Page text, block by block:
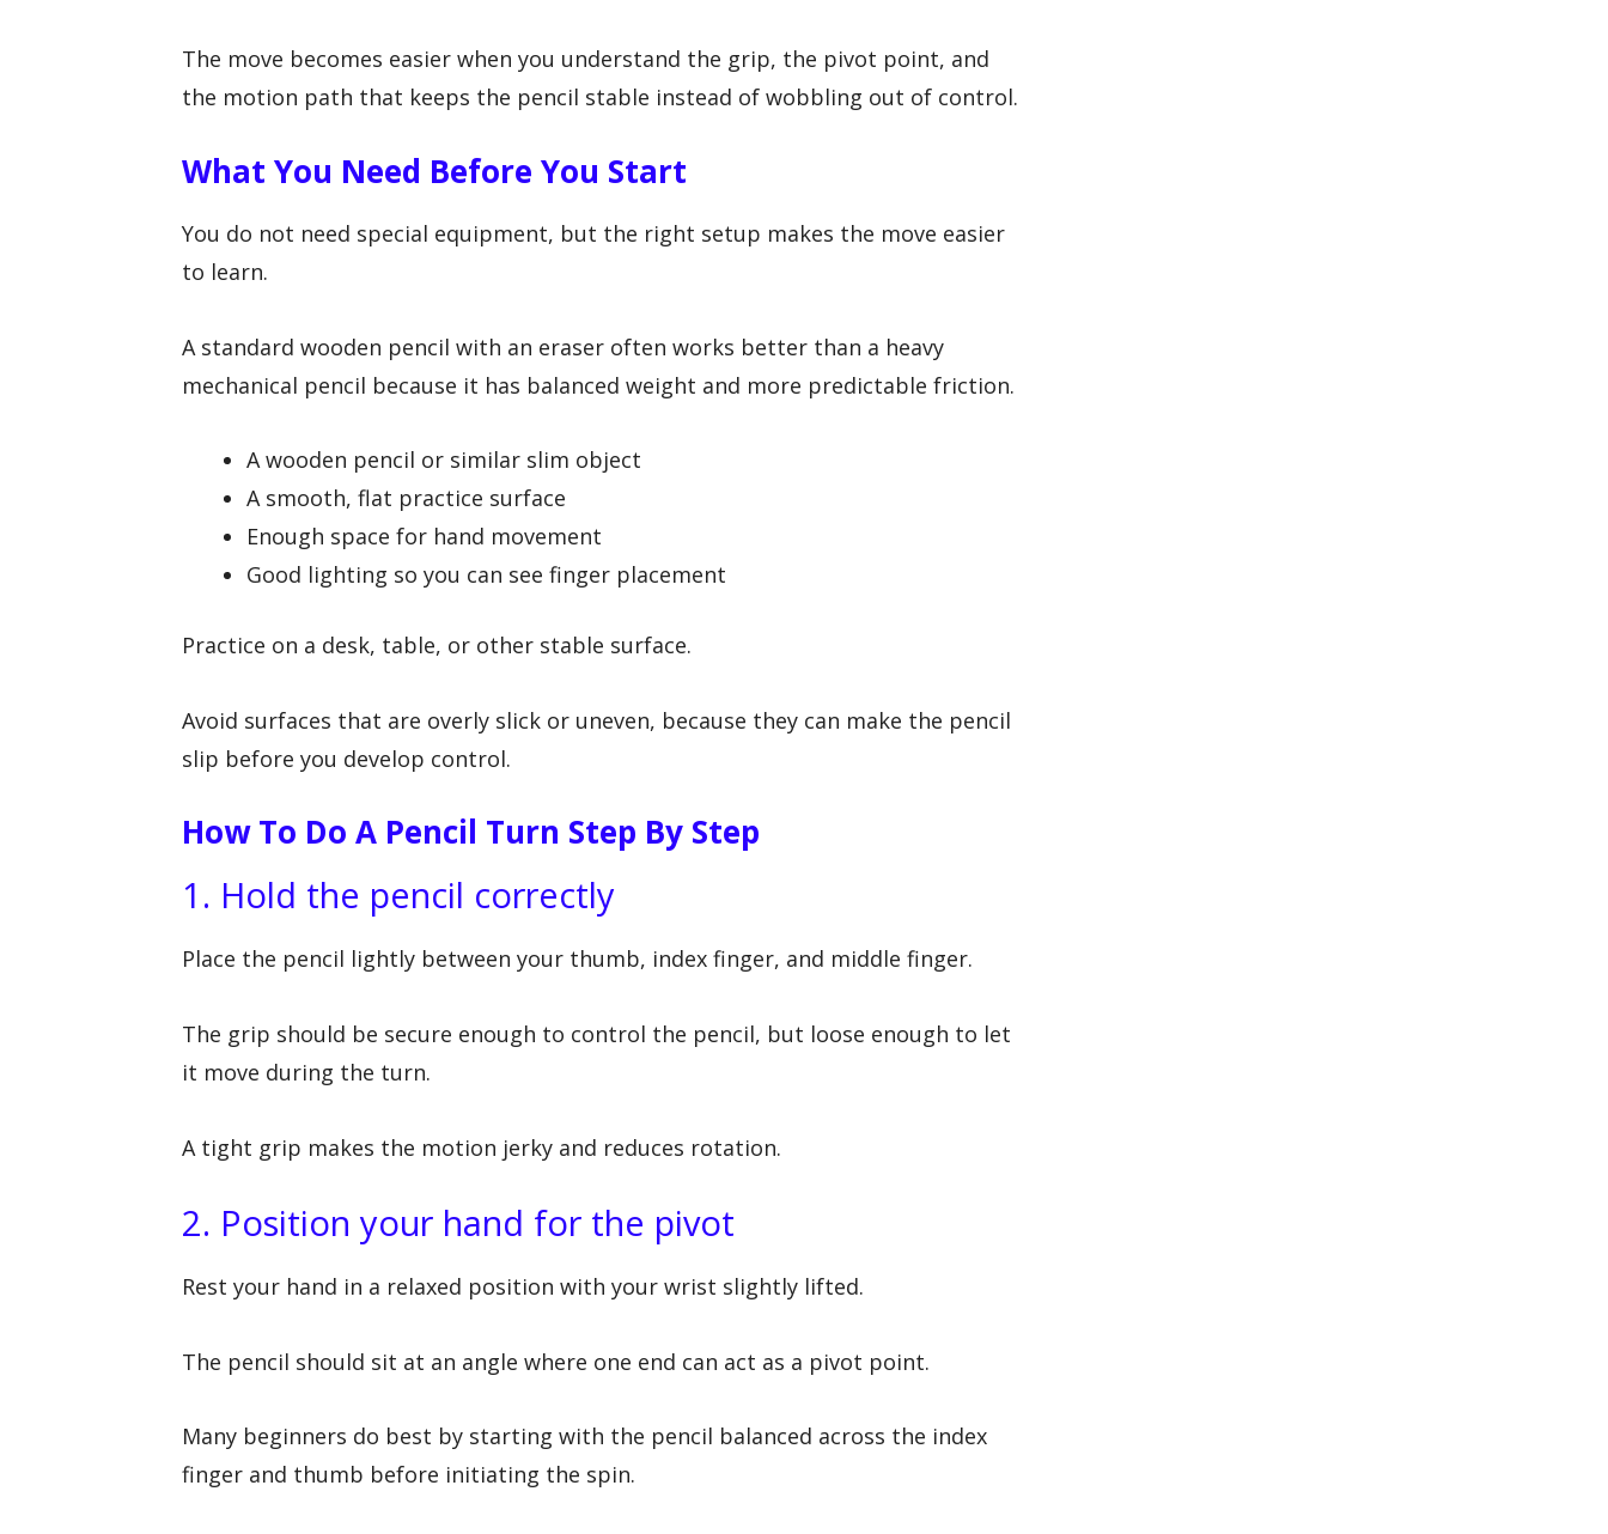
The move becomes easier when you understand the grip, the pivot point, and
the motion path that keeps the pencil stable instead of wobbling out of control.
What You Need Before You Start
You do not need special equipment, but the right setup makes the move easier
to learn.
A standard wooden pencil with an eraser often works better than a heavy
mechanical pencil because it has balanced weight and more predictable friction.
A wooden pencil or similar slim object
A smooth, flat practice surface
Enough space for hand movement
Good lighting so you can see finger placement
Practice on a desk, table, or other stable surface.
Avoid surfaces that are overly slick or uneven, because they can make the pencil
slip before you develop control.
How To Do A Pencil Turn Step By Step
1. Hold the pencil correctly
Place the pencil lightly between your thumb, index finger, and middle finger.
The grip should be secure enough to control the pencil, but loose enough to let
it move during the turn.
A tight grip makes the motion jerky and reduces rotation.
2. Position your hand for the pivot
Rest your hand in a relaxed position with your wrist slightly lifted.
The pencil should sit at an angle where one end can act as a pivot point.
Many beginners do best by starting with the pencil balanced across the index
finger and thumb before initiating the spin.